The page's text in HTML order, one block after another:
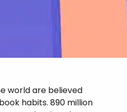
world are believed
habits. 890 million